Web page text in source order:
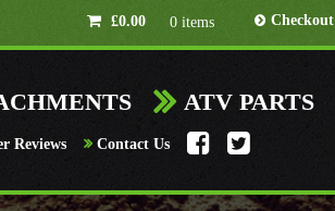
£0.00 0 items Checkout
ATV PARTS
Reviews Contact Us